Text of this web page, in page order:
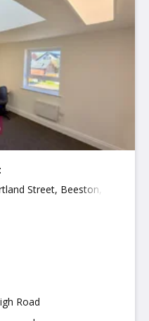
Street, Beeston,
Road